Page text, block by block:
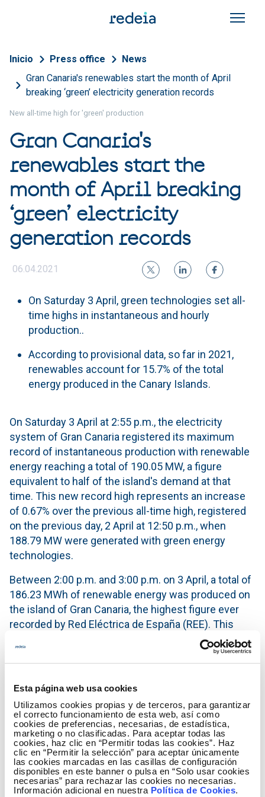
Esta página web usa cookies
Utilizamos cookies propias y de terceros, para garantizar
el correcto funcionamiento de esta web, así como
cookies de preferencias, necesarias, de estadística,
marketing o no clasificadas. Para aceptar todas las
cookies, haz clic en “Permitir todas las cookies”. Haz
clic en “Permitir la selección” para aceptar únicamente
las cookies marcadas en las casillas de configuración
disponibles en este banner o pulsa en “Solo usar cookies
necesarias” para rechazar las cookies no necesarias.
Información adicional en nuestra Política de Cookies.
Breadcrumb
Inicio Press office
News
Gran Canaria's renewables start the month of April
breaking ‘green’ electricity generation records
New all-time high for 'green' production
Gran Canaria's
renewables start the
month of April breaking
‘green’ electricity
generation records
06.04.2021
On Saturday 3 April, green technologies set all-
time highs in instantaneous and hourly
production..
According to provisional data, so far in 2021,
renewables account for 15.7% of the total
energy produced in the Canary Islands.
On Saturday 3 April at 2:55 p.m., the electricity
system of Gran Canaria registered its maximum
record of instantaneous production with renewable
energy reaching a total of 190.05 MW, a figure
equivalent to half of the island's demand at that
time. This new record high represents an increase
of 0.67% over the previous all-time high, registered
on the previous day, 2 April at 12:50 p.m., when
188.79 MW were generated with green energy
technologies.
Between 2:00 p.m. and 3:00 p.m. on 3 April, a total of
186.23 MWh of renewable energy was produced on
the island of Gran Canaria, the highest figure ever
recorded by Red Eléctrica de España (REE). This
figure breaks the record set on 11 August 2020,
when 184.80 MWh were generated between 2:00
According to provisional data from Red Eléctrica de
España, between 1 January and 5 April 2021, a total
of 309,058 MWh has already been produced with
renewable technologies, which represents 15.7% of
the total generation mix in the Canary Islands to date
this year.
In the last five years, the Canary Islands' electricity